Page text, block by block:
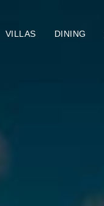
VILLAS DINING